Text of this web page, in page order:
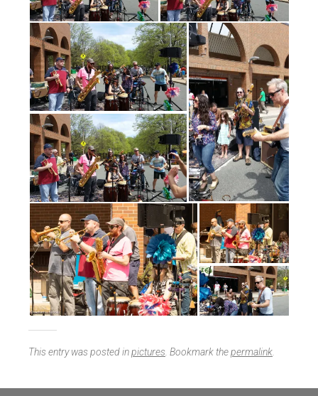
This entry was posted inpictures. Bookmark thepermalink.